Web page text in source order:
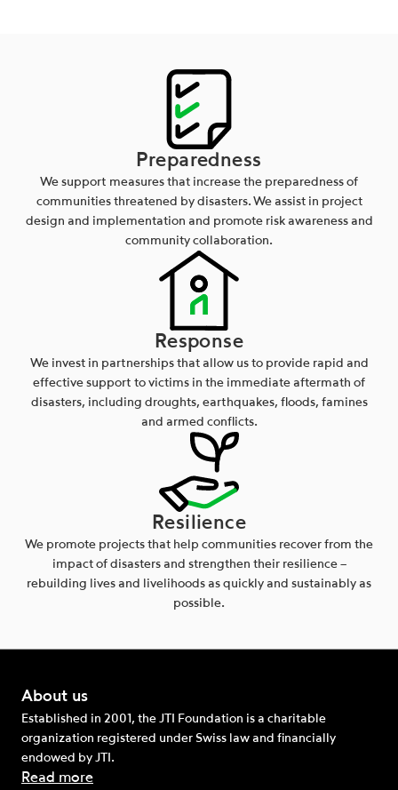
Preparedness
We support measures that increase the preparedness of
communities threatened by disasters. We assist in project
design and implementation and promote risk awareness and
community collaboration.
Response
We invest in partnerships that allow us to provide rapid and
effective support to victims in the immediate aftermath of
disasters, including droughts, earthquakes, floods, famines
and armed conflicts.
Resilience
We promote projects that help communities recover from the
impact of disasters and strengthen their resilience –
rebuilding lives and livelihoods as quickly and sustainably as
possible.
About us
Established in 2001, the JTI Foundation is a charitable
organization registered under Swiss law and financially
endowed by JTI.
Read more